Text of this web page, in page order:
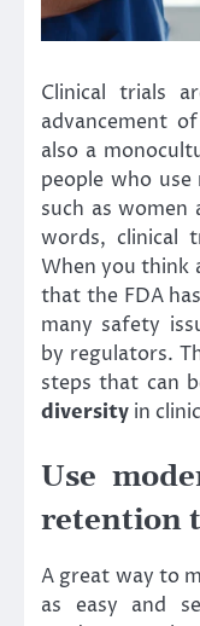
Clinical trials
advancement
also a
people who
such as women
words, clinical
When you think
that the FDA
many safety
by regulators.
steps that can
diversity in
Use
retention
A great way to
as easy and